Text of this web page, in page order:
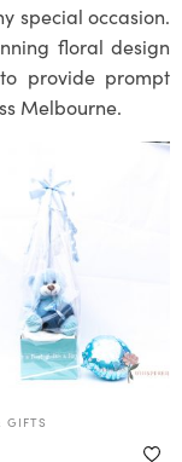
special occasion.
floral design
provide prompt
Melbourne.
GIFTS